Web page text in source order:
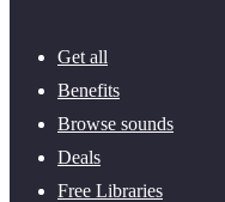
Get all
Benefits
Browse sounds
Deals
Free Libraries